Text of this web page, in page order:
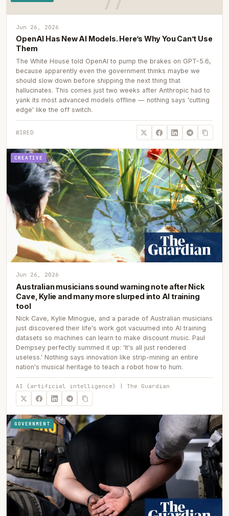
Jun 26, 2026
OpenAI Has New AI Models. Here’s Why You Can’t Use
Them
The White House told OpenAI to pump the brakes on GPT-5.6,
because apparently even the government thinks maybe we
should slow down before shipping the next thing that
hallucinates. This comes just two weeks after Anthropic had to
yank its most advanced models offline — nothing says 'cutting
edge' like the off switch.
WIRED
CREATIVE
Jun 26, 2026
Australian musicians sound warning note after Nick
Cave, Kylie and many more slurped into AI training
tool
Nick Cave, Kylie Minogue, and a parade of Australian musicians
just discovered their life's work got vacuumed into AI training
datasets so machines can learn to make discount music. Paul
Dempsey perfectly summed it up: 'It's all just rendered
useless.' Nothing says innovation like strip-mining an entire
nation's musical heritage to teach a robot how to hum.
AI (artificial intelligence) | The Guardian
GOVERNMENT